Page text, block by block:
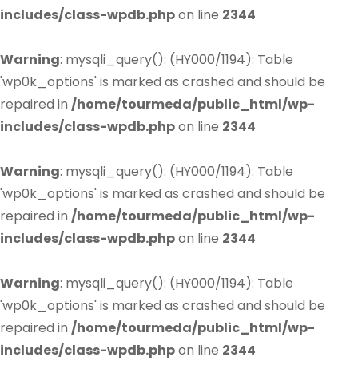
includes/class-wpdb.phpon line 2344
Warning: mysqli_query(): (HY000/1194): Table
'wp0k_options' is marked as crashed and should be
repaired in /home/tourmeda/public_html/wp-
includes/class-wpdb.phpon line 2344
Warning: mysqli_query(): (HY000/1194): Table
'wp0k_options' is marked as crashed and should be
repaired in /home/tourmeda/public_html/wp-
includes/class-wpdb.phpon line 2344
Warning: mysqli_query(): (HY000/1194): Table
'wp0k_options' is marked as crashed and should be
repaired in /home/tourmeda/public_html/wp-
includes/class-wpdb.phpon line 2344